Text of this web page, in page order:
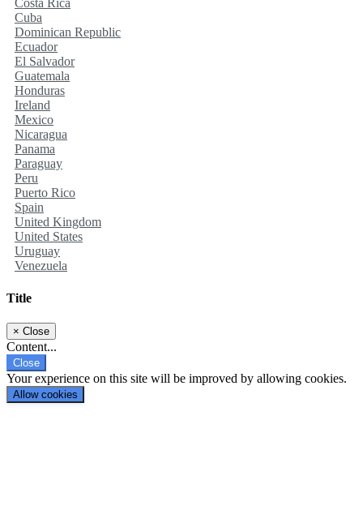
Costa Rica
Cuba
Dominican Republic
Ecuador
El Salvador
Guatemala
Honduras
Ireland
Mexico
Nicaragua
Panama
Paraguay
Peru
Puerto Rico
Spain
United Kingdom
United States
Uruguay
Venezuela
Title
× Close
Content...
Close
Your experience on this site will be improved by allowing cookies.
Allow cookies